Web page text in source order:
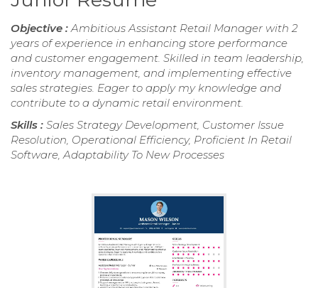
Objective : Ambitious Assistant Retail Manager with 2
years of experience in enhancing store performance
and customer engagement. Skilled in team leadership,
inventory management, and implementing effective
sales strategies. Eager to apply my knowledge and
contribute to a dynamic retail environment.
Skills : Sales Strategy Development, Customer Issue
Resolution, Operational Efficiency, Proficient In Retail
Software, Adaptability To New Processes